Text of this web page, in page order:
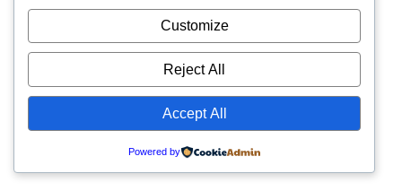
Customize
Reject All
Accept All
Powered by